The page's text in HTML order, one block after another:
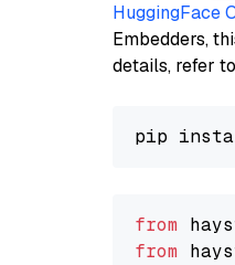
HuggingFace
Embedders,
details, refer
from
from